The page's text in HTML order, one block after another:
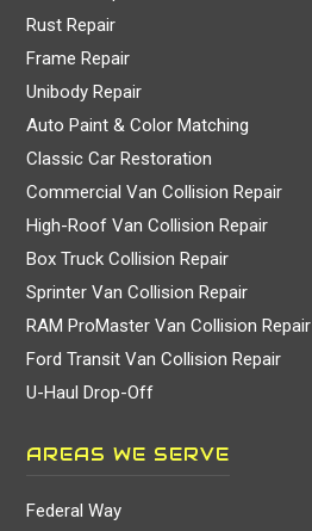
Rust Repair
Frame Repair
Unibody Repair
Auto Paint & Color Matching
Classic Car Restoration
Commercial Van Collision Repair
High-Roof Van Collision Repair
Box Truck Collision Repair
Sprinter Van Collision Repair
RAM ProMaster Van Collision Repair
Ford Transit Van Collision Repair
U-Haul Drop-Off
AREAS WE SERVE
Federal Way